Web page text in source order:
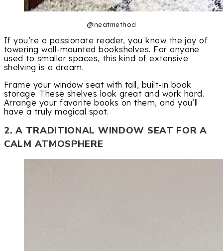
@neatmethod
If you’re a passionate reader, you know the joy of
towering wall-mounted bookshelves. For anyone
used to smaller spaces, this kind of extensive
shelving is a dream.
Frame your window seat with tall, built-in book
storage. These shelves look great and work hard.
Arrange your favorite books on them, and you’ll
have a truly magical spot.
2. A TRADITIONAL WINDOW SEAT FOR A
CALM ATMOSPHERE